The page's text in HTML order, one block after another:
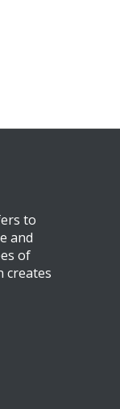
to
and
of
creates